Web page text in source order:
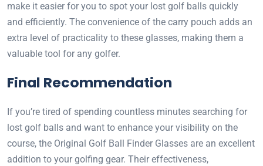
make it easier for you to spot your lost golf balls quickly
and efficiently. The convenience of the carry pouch adds an
extra level of practicality to these glasses, making them a
valuable tool for any golfer.
Final Recommendation
If you’re tired of spending countless minutes searching for
lost golf balls and want to enhance your visibility on the
course, the Original Golf Ball Finder Glasses are an excellent
addition to your golfing gear. Their effectiveness,